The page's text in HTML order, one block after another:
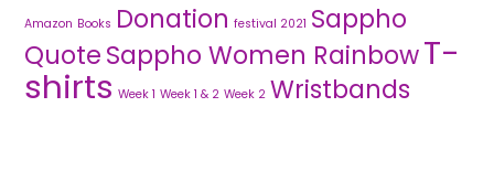
Amazon Books Donation festival 2021 Sappho
QuoteSappho Women RainbowT-
shirts Week 1 Week 1 & 2 Week 2 Wristbands